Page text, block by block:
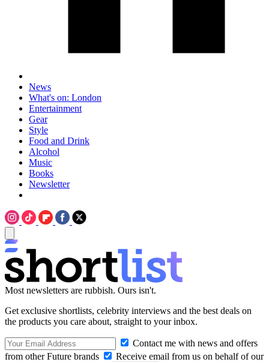
News
What's on: London
Entertainment
Gear
Style
Food and Drink
Alcohol
Music
Books
Newsletter
Most newsletters are rubbish. Ours isn't.
Get exclusive shortlists, celebrity interviews and the best deals on
the products you care about, straight to your inbox.
Contact me with news and offers
from other Future brands
Receive email from us on behalf of our